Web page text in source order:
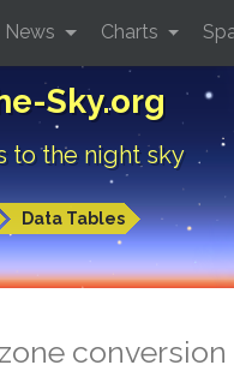
Sky.org
to the night sky
Data Tables
News Charts